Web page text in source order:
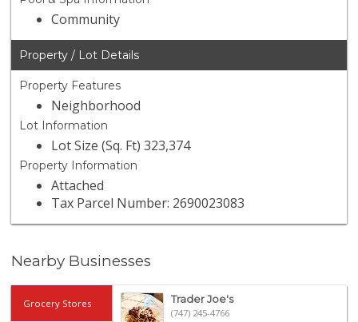
Community
Property / Lot Details
Property Features
Neighborhood
Lot Information
Lot Size (Sq. Ft) 323,374
Property Information
Attached
Tax Parcel Number: 2690023083
Nearby Businesses
Grocery Stores
Trader Joe's
(747) 245-4766